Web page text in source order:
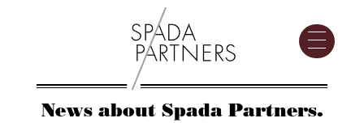
News about Spada Partners.